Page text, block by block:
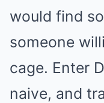
would find
someone
cage. Enter
naive, and